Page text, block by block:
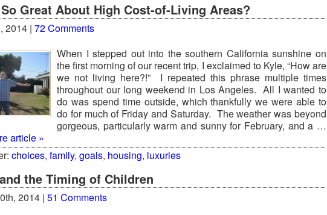
So Great About High Cost-of-Living Areas?
2014 | 72 Comments
When I stepped out into the southern California sunshine on
the first morning of our recent trip, I exclaimed to Kyle, “How are
we not living here?!” I repeated this phrase multiple times
throughout our long weekend in Los Angeles. All I wanted to
do was spend time outside, which thankfully we were able to
do for much of Friday and Saturday. The weather was beyond
gorgeous, particularly warm and sunny for February, and a …
article »
choices, family, goals, housing, luxuries
the Timing of Children
2014 | 51 Comments